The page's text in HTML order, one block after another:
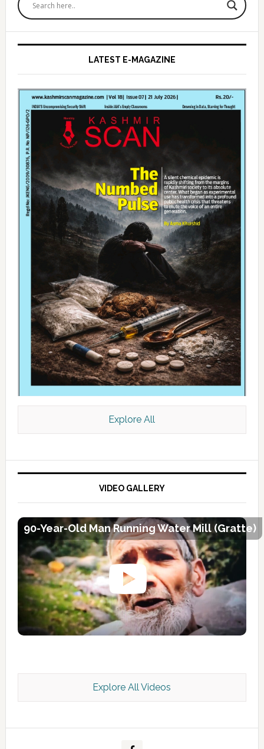
Sidebar
LATEST E-MAGAZINE
Kashmir Scan July 2026 e Magazine
Explore All
VIDEO GALLERY
90-Year-Old Man Running Water Mill (Gratte)
Explore All Videos